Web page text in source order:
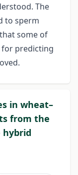
The
to sperm
some of
for predicting
in wheat–
from the
hybrid